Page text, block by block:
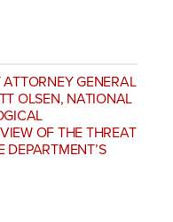
GENERAL
OLSEN, NATIONAL
OF THE THREAT